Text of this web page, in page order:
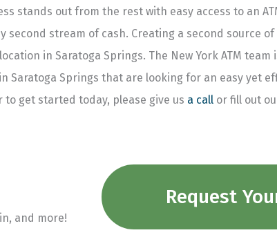
stands out from the rest with easy access to an
stream of cash. Creating a second source
in Saratoga Springs. The New York ATM
Saratoga Springs that are looking for an easy yet
get started today, please give us a call or fill out
and more!
Request